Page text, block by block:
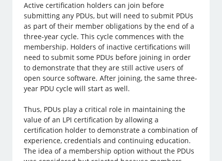
Active certification holders can join before
submitting any PDUs, but will need to submit PDUs
as part of their member obligations by the end of a
three-year cycle. This cycle commences with the
membership. Holders of inactive certifications will
need to submit some PDUs before joining in order
to demonstrate that they are still active users of
open source software. After joining, the same three-
year PDU cycle will start as well.
Thus, PDUs play a critical role in maintaining the
value of an LPI certification by allowing a
certification holder to demonstrate a combination of
experience, credentials and continuing education.
The idea of a membership option without the PDUs